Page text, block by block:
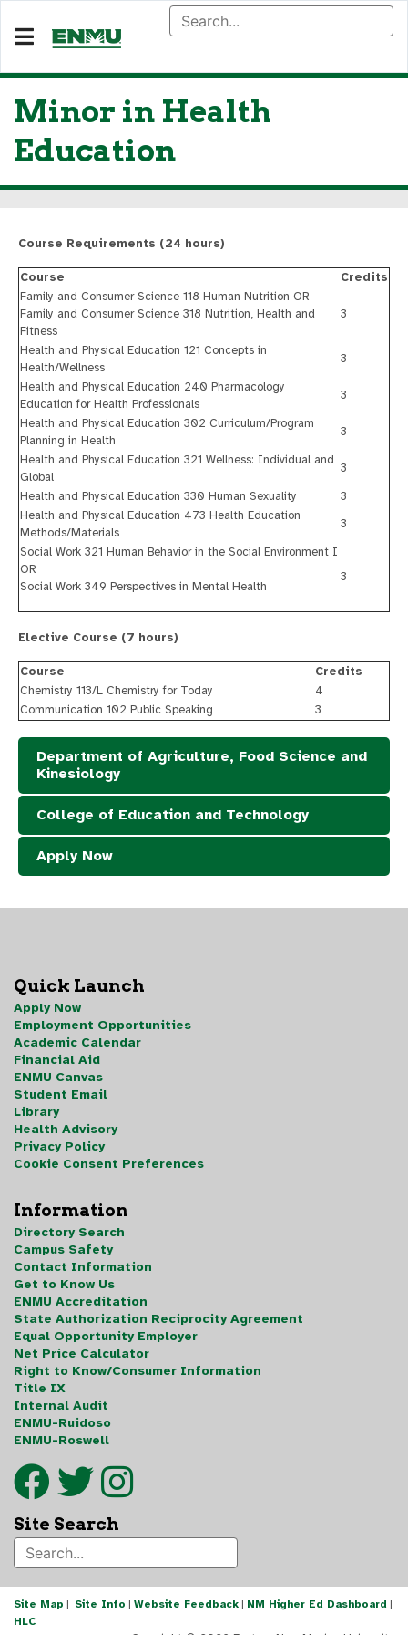
Minor in Health
Education
Course Requirements (24 hours)
Course
Credits
Family and Consumer Science 118 Human Nutrition OR
Family and Consumer Science 318 Nutrition, Health and
Fitness
3
Health and Physical Education 121 Concepts in
Health/Wellness
3
Health and Physical Education 240 Pharmacology
Education for Health Professionals
3
Health and Physical Education 302 Curriculum/Program
Planning in Health
3
Health and Physical Education 321 Wellness: Individual and
Global
3
Health and Physical Education 330 Human Sexuality
3
Health and Physical Education 473 Health Education
Methods/Materials
3
Social Work 321 Human Behavior in the Social Environment I
OR
Social Work 349 Perspectives in Mental Health
3
Elective Course (7 hours)
Course
Credits
Chemistry 113/L Chemistry for Today
4
Communication 102 Public Speaking
3
Department of Agriculture, Food Science and
Kinesiology
College of Education and Technology
Apply Now
Quick Launch
Apply Now
Employment Opportunities
Academic Calendar
Financial Aid
ENMU Canvas
Student Email
Library
Health Advisory
Privacy Policy
Cookie Consent Preferences
Information
Directory Search
Campus Safety
Contact Information
Get to Know Us
ENMU Accreditation
State Authorization Reciprocity Agreement
Equal Opportunity Employer
Net Price Calculator
Right to Know/Consumer Information
Title IX
Internal Audit
ENMU-Ruidoso
ENMU-Roswell
Site Search
Site Map | Site Info | Website Feedback | NM Higher Ed Dashboard |
HLC